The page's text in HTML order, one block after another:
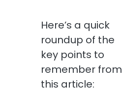
Here’s a quick
roundup of the
key points to
remember from
this article: